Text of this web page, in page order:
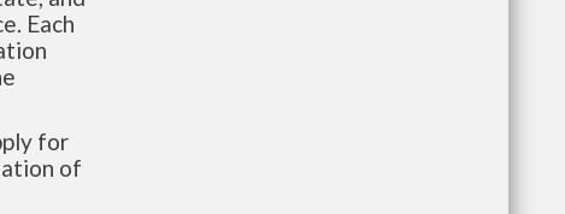
Each
for
of